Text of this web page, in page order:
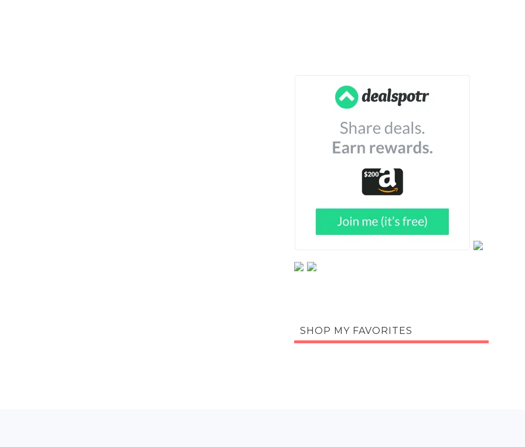
SHOP MY FAVORITES